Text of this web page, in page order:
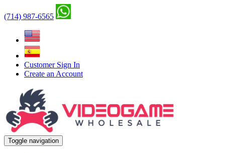
(714) 987-6565
Customer Sign In
Create an Account
Toggle navigation